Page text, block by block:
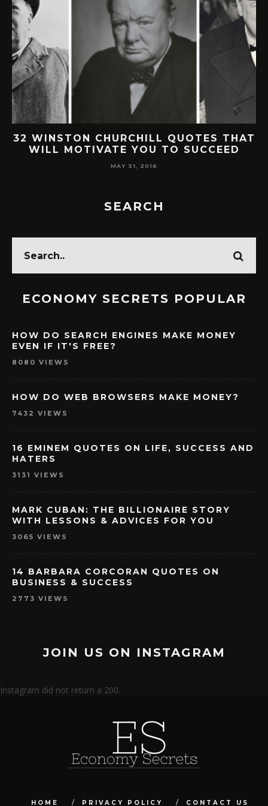
32 WINSTON CHURCHILL QUOTES THAT
WILL MOTIVATE YOU TO SUCCEED
MAY 31, 2016
SEARCH
ECONOMY SECRETS POPULAR
HOW DO SEARCH ENGINES MAKE MONEY
EVEN IF IT'S FREE?
8080 VIEWS
HOW DO WEB BROWSERS MAKE MONEY?
7432 VIEWS
16 EMINEM QUOTES ON LIFE, SUCCESS AND
HATERS
3131 VIEWS
MARK CUBAN: THE BILLIONAIRE STORY
WITH LESSONS & ADVICES FOR YOU
3065 VIEWS
14 BARBARA CORCORAN QUOTES ON
BUSINESS & SUCCESS
2773 VIEWS
JOIN US ON INSTAGRAM
Instagram did not return a 200.
HOME PRIVACY POLICY CONTACT US